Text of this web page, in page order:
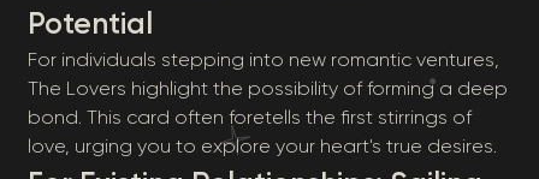
Potential
For individuals stepping into new romantic ventures,
The Lovers highlight the possibility of forming a deep
bond. This card often foretells the first stirrings of
love, urging you to explore your heart's true desires.